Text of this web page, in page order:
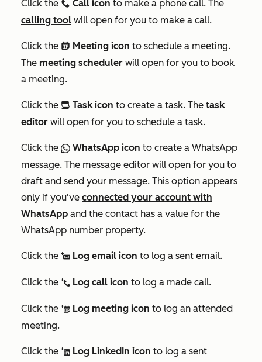
Click the calling Call icon to make a phone call. The
calling tool will open for you to make a call.
Click the meetings Meeting icon to schedule a meeting.
The meeting scheduler will open for you to book
a meeting.
Click the tasksIcon Task icon to create a task. The task
editor will open for you to schedule a task.
Click the socialWhatsapp WhatsApp icon to create a WhatsApp
message. The message editor will open for you to
draft and send your message. This option appears
only if you've connected your account with
WhatsApp and the contact has a value for the
WhatsApp number property.
Click the logEmail Log email icon to log a sent email.
Click the logCall Log call icon to log a made call.
Click the logMeeting Log meeting icon to log an attended
meeting.
Click the logLinkedInMessage Log LinkedIn icon to log a sent